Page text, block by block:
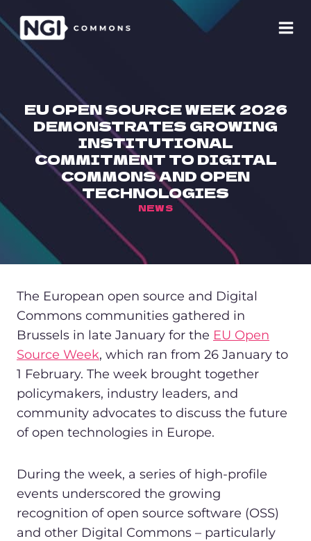
to
content
EU OPEN SOURCE WEEK 2026
DEMONSTRATES GROWING
INSTITUTIONAL
COMMITMENT TO DIGITAL
COMMONS AND OPEN
TECHNOLOGIES
NEWS
The European open source and Digital
Commons communities gathered in
Brussels in late January for the EU Open
Source Week, which ran from 26 January to
1 February. The week brought together
policymakers, industry leaders, and
community advocates to discuss the future
of open technologies in Europe.
During the week, a series of high-profile
events underscored the growing
recognition of open source software (OSS)
and other Digital Commons – particularly